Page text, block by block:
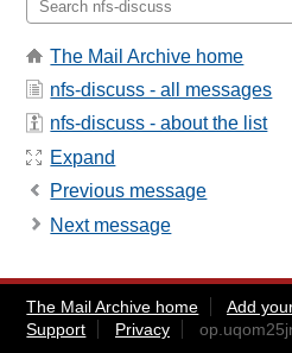
The Mail Archive home
nfs-discuss - all messages
nfs-discuss - about the list
Expand
Previous message
Next message
The Mail Archive home Add
Support
Privacy